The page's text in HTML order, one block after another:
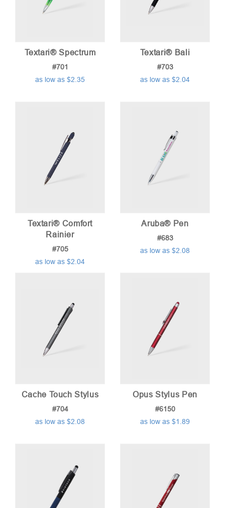
Textari® Spectrum
#701
as low as $2.35
Textari® Bali
#703
as low as $2.04
Textari® Comfort
Rainier
#705
as low as $2.04
Aruba® Pen
#683
as low as $2.08
Cache Touch Stylus
#704
as low as $2.08
Opus Stylus Pen
#6150
as low as $1.89